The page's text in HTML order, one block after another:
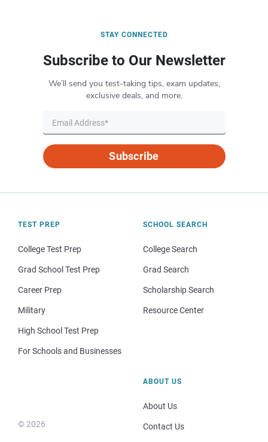
STAY CONNECTED
Subscribe to Our Newsletter
We’ll send you test-taking tips, exam updates,
exclusive deals, and more.
Subscribe
TEST PREP
College Test Prep
Grad School Test Prep
Career Prep
Military
High School Test Prep
For Schools and Businesses
SCHOOL SEARCH
College Search
Grad Search
Scholarship Search
Resource Center
© 2026
ABOUT US
About Us
Contact Us